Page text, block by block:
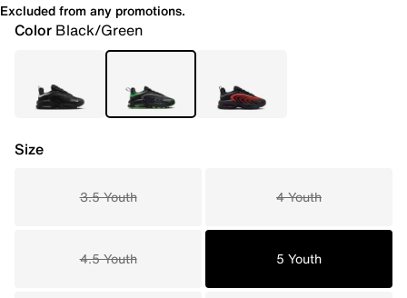
Excluded from any promotions.
Color Black/Green
Size
3.5 Youth 4 Youth
4.5 Youth 5 Youth